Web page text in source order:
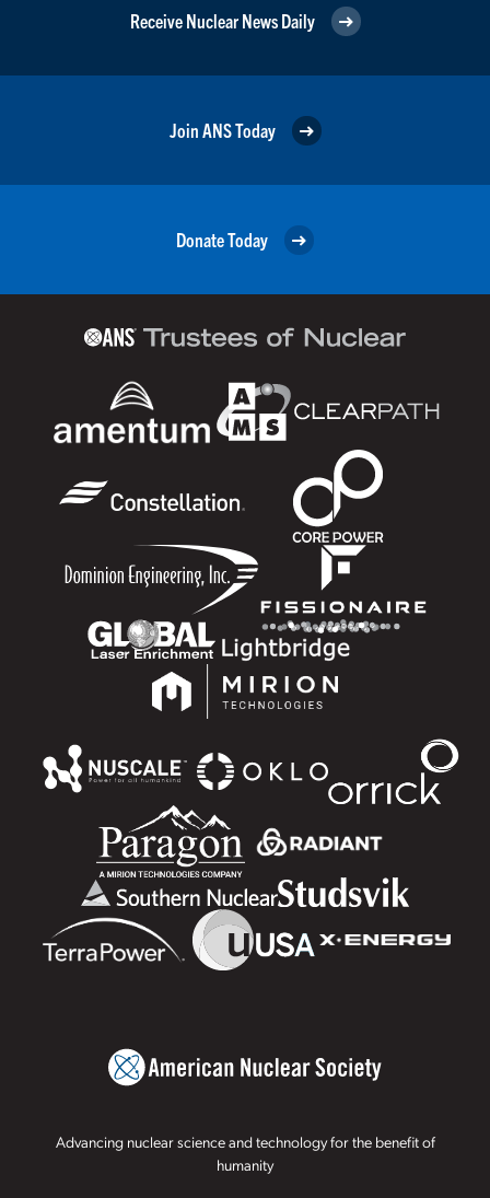
Receive Nuclear News Daily
Join ANS Today
Donate Today
Advancing nuclear science and technology for the benefit of
humanity